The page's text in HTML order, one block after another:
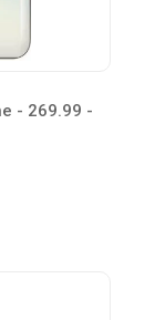
- 269.99 -